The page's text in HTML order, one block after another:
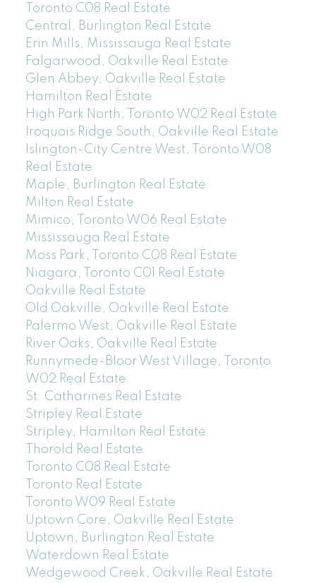
Toronto C08 Real Estate
Central, Burlington Real Estate
Erin Mills, Mississauga Real Estate
Falgarwood, Oakville Real Estate
Glen Abbey, Oakville Real Estate
Hamilton Real Estate
High Park North, Toronto W02 Real Estate
Iroquois Ridge South, Oakville Real Estate
Islington-City Centre West, Toronto W08
Real Estate
Maple, Burlington Real Estate
Milton Real Estate
Mimico, Toronto W06 Real Estate
Mississauga Real Estate
Moss Park, Toronto C08 Real Estate
Niagara, Toronto C01 Real Estate
Oakville Real Estate
Old Oakville, Oakville Real Estate
Palermo West, Oakville Real Estate
River Oaks, Oakville Real Estate
Runnymede-Bloor West Village, Toronto
W02 Real Estate
St. Catharines Real Estate
Stripley Real Estate
Stripley, Hamilton Real Estate
Thorold Real Estate
Toronto C08 Real Estate
Toronto Real Estate
Toronto W09 Real Estate
Uptown Core, Oakville Real Estate
Uptown, Burlington Real Estate
Waterdown Real Estate
Wedgewood Creek, Oakville Real Estate